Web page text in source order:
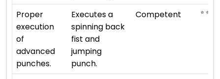
Proper
execution
of
advanced
punches.
Executes a
spinning back
fist and
jumping
punch.
Competent ⭐ ⭐ ⭐